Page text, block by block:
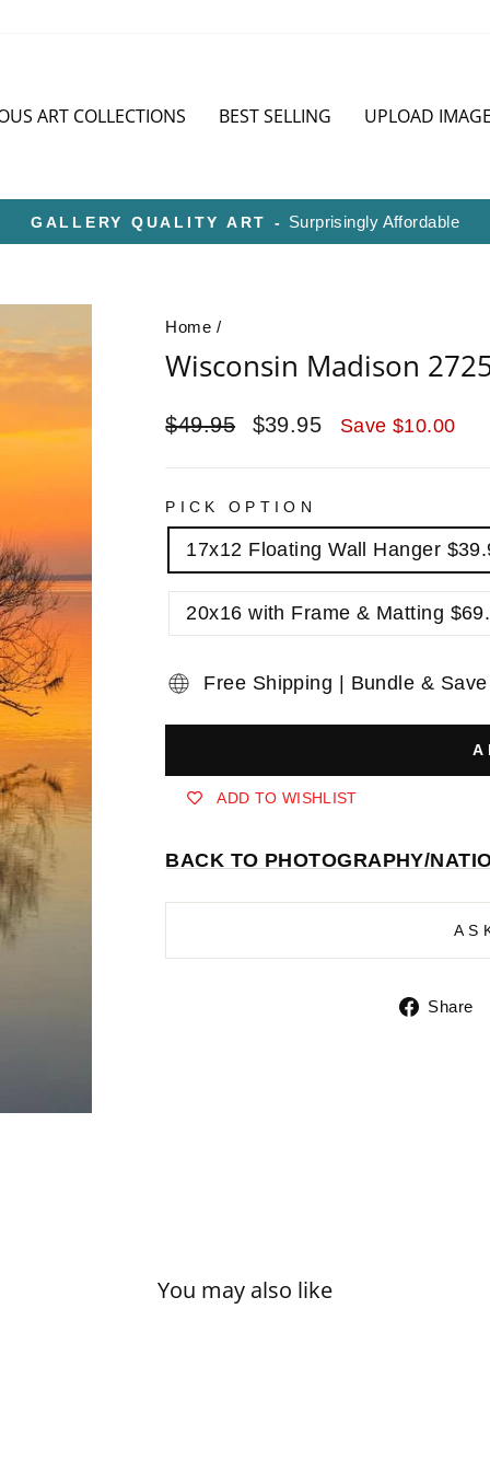
ART COLLECTIONS BEST SELLING UPLOAD
Pause
HD METAL IS SUPERIOR TO CANVAS OR
Home /
Wisconsin Madison
Regular
$49.95
Sale
$39.95 Save $10.00
PICK OPTION
17x12 Floating Wall Hanger
20x16 with Frame & Matting
Free Shipping | Bundle & Save
ADD TO WISHLIST
BACK TO PHOTOGRAPHY/
Share
You may also like